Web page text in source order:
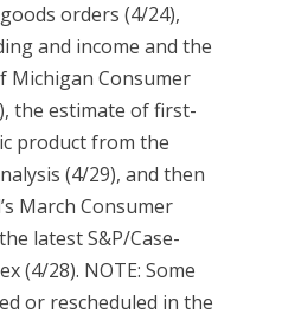
orders (4/24),
and income and the
Michigan Consumer
the estimate of first-
product from the
(4/29), and then
March Consumer
latest S&P/Case-
(4/28). NOTE: Some
or rescheduled in the